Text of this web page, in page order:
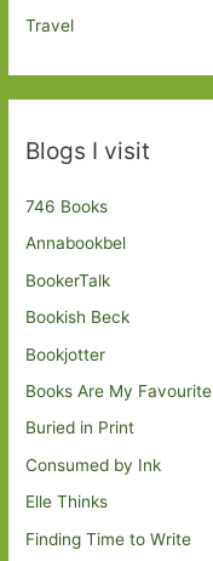
Travel
Blogs I visit
746 Books
Annabookbel
BookerTalk
Bookish Beck
Bookjotter
Books Are My
Buried in Print
Consumed by Ink
Elle Thinks
Finding Time to Write